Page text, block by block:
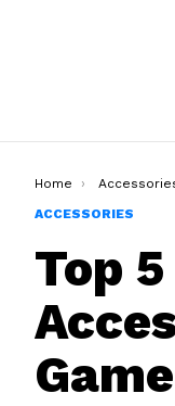
You are here:
Home
ACCESSORIES
Top